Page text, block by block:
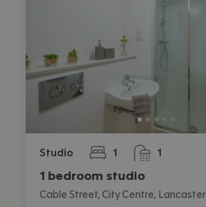
Studio 1
bedroom 1
bathroom
1 bedroom studio
Cable Street, City Centre, Lancaster